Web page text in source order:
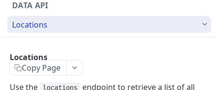
DATA API
Locations
/locations/{id}
EVSE
Locations
Copy Page
Use the
locations
endpoint to retrieve a list of all